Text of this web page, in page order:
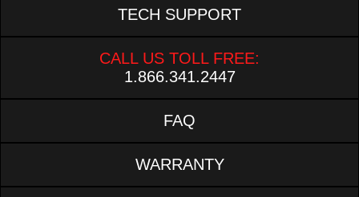
TECH SUPPORT
CALL US TOLL FREE:
1.866.341.2447
FAQ
WARRANTY